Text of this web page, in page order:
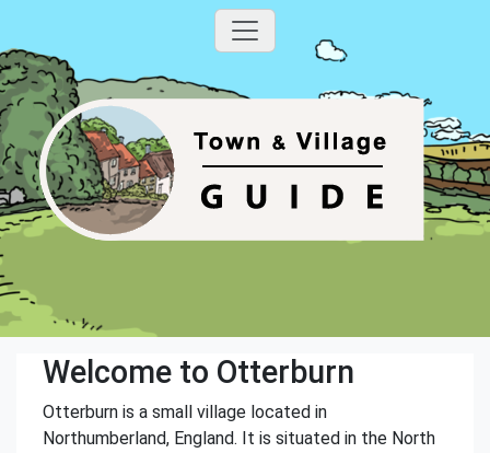
Welcome to Otterburn
Otterburn is a small village located in
Northumberland, England. It is situated in the North